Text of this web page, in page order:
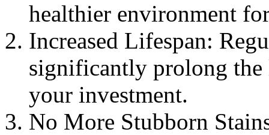
healthier environment
Increased Lifespan:
significantly prolong
your investment.
No More Stubborn